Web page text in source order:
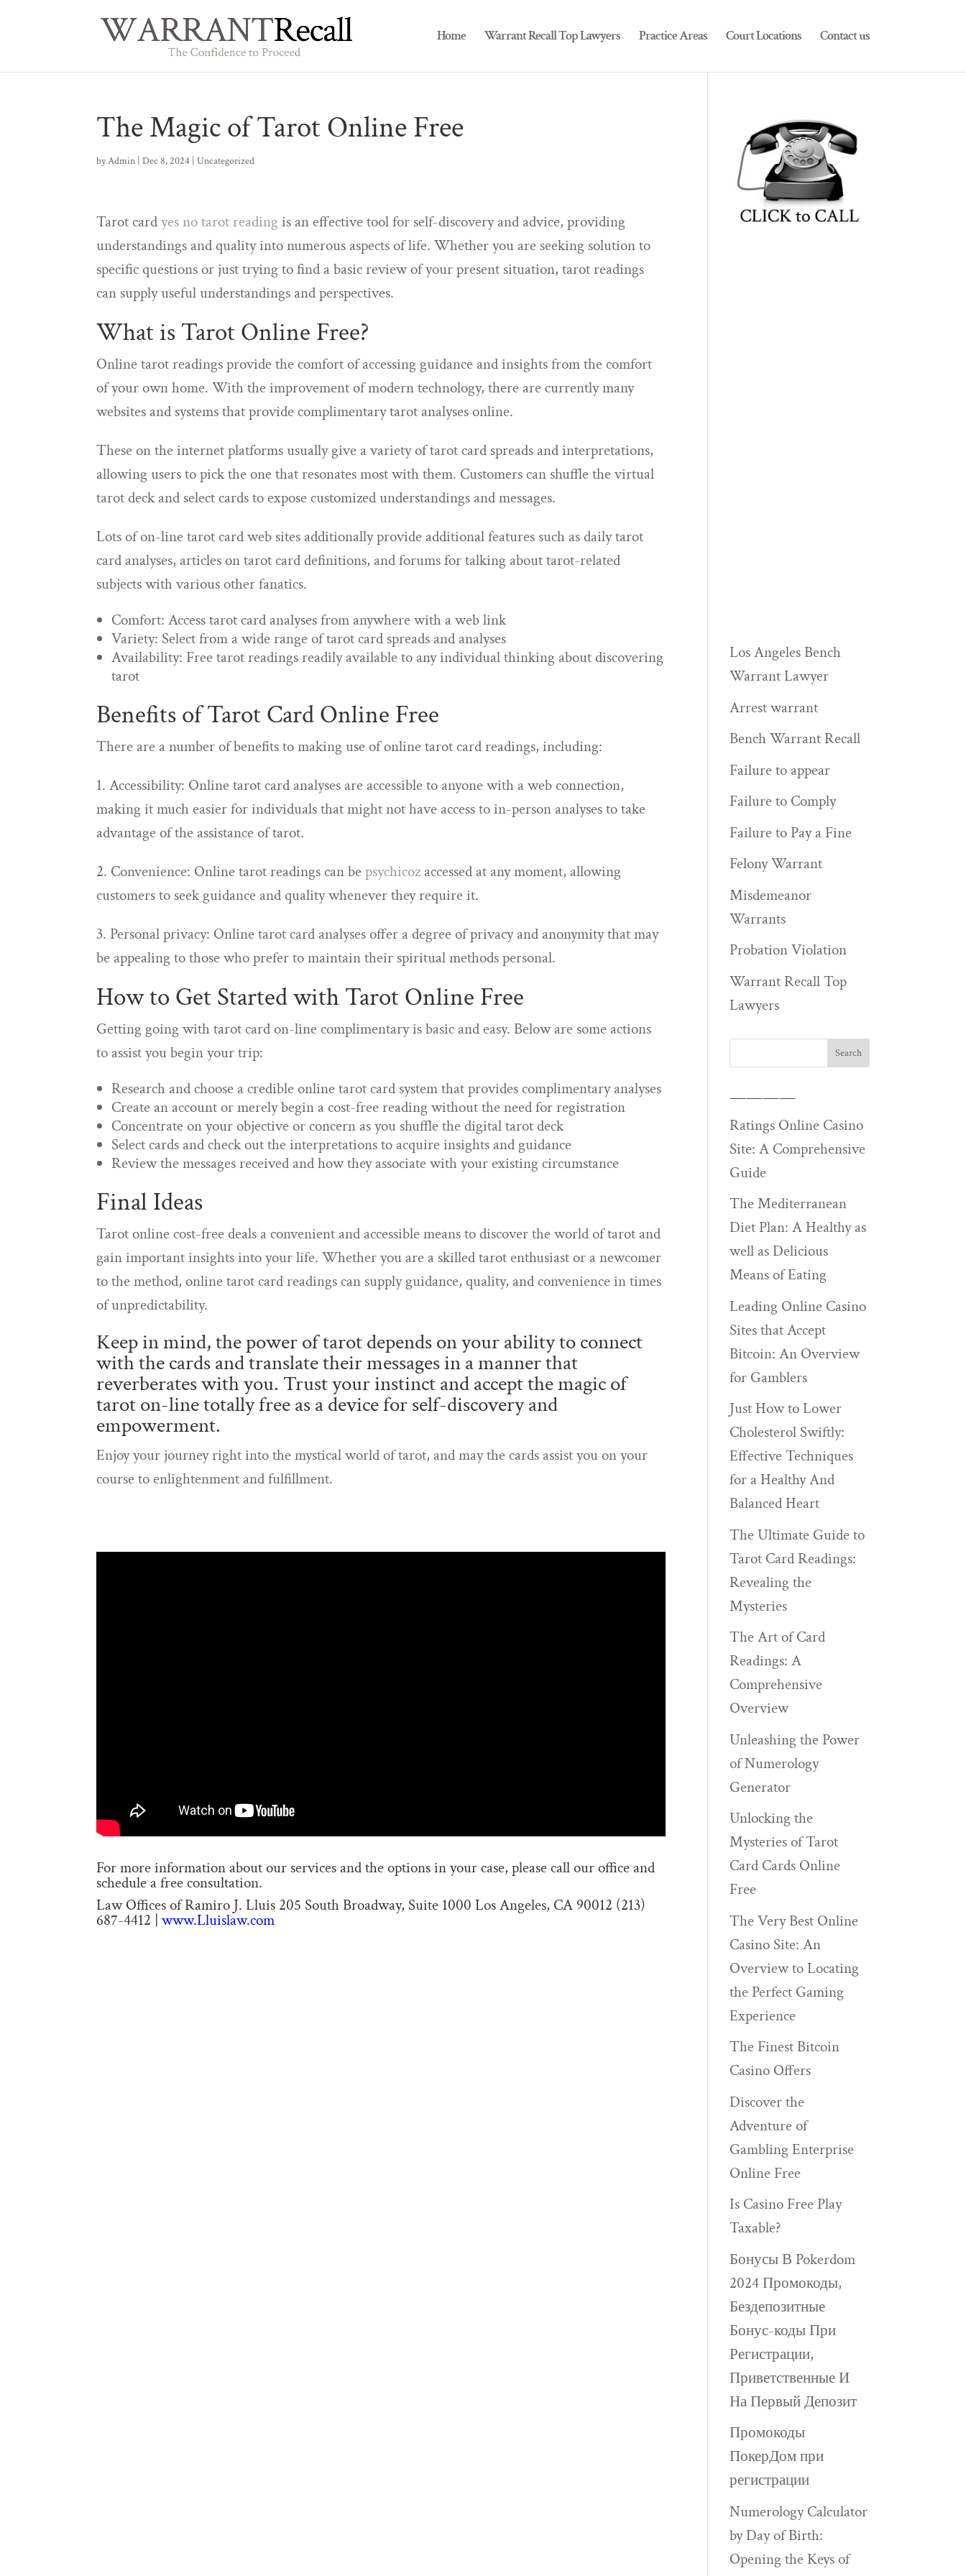
Home Warrant Recall Top Lawyers Practice Areas Court Locations Contact us
The Magic of Tarot Online Free
byAdmin |Dec 8, 2024 |Uncategorized
Tarot cardyes no tarot reading is an effective tool for self-discovery and advice, providing
understandings and quality into numerous aspects of life. Whether you are seeking solution to
specific questions or just trying to find a basic review of your present situation, tarot readings
can supply useful understandings and perspectives.
What is Tarot Online Free?
Online tarot readings provide the comfort of accessing guidance and insights from the comfort
of your own home. With the improvement of modern technology, there are currently many
websites and systems that provide complimentary tarot analyses online.
These on the internet platforms usually give a variety of tarot card spreads and interpretations,
allowing users to pick the one that resonates most with them. Customers can shuffle the virtual
tarot deck and select cards to expose customized understandings and messages.
Lots of on-line tarot card web sites additionally provide additional features such as daily tarot
card analyses, articles on tarot card definitions, and forums for talking about tarot-related
subjects with various other fanatics.
Comfort: Access tarot card analyses from anywhere with a web link
Variety: Select from a wide range of tarot card spreads and analyses
Availability: Free tarot readings readily available to any individual thinking about discovering
tarot
Benefits of Tarot Card Online Free
There are a number of benefits to making use of online tarot card readings, including:
1. Accessibility: Online tarot card analyses are accessible to anyone with a web connection,
making it much easier for individuals that might not have access to in-person analyses to take
advantage of the assistance of tarot.
2. Convenience: Online tarot readings can bepsychicoz accessed at any moment, allowing
customers to seek guidance and quality whenever they require it.
3. Personal privacy: Online tarot card analyses offer a degree of privacy and anonymity that may
be appealing to those who prefer to maintain their spiritual methods personal.
How to Get Started with Tarot Online Free
Getting going with tarot card on-line complimentary is basic and easy. Below are some actions
to assist you begin your trip:
Research and choose a credible online tarot card system that provides complimentary analyses
Create an account or merely begin a cost-free reading without the need for registration
Concentrate on your objective or concern as you shuffle the digital tarot deck
Select cards and check out the interpretations to acquire insights and guidance
Review the messages received and how they associate with your existing circumstance
Final Ideas
Tarot online cost-free deals a convenient and accessible means to discover the world of tarot and
gain important insights into your life. Whether you are a skilled tarot enthusiast or a newcomer
to the method, online tarot card readings can supply guidance, quality, and convenience in times
of unpredictability.
Keep in mind, the power of tarot depends on your ability to connect
with the cards and translate their messages in a manner that
reverberates with you. Trust your instinct and accept the magic of
tarot on-line totally free as a device for self-discovery and
empowerment.
Enjoy your journey right into the mystical world of tarot, and may the cards assist you on your
course to enlightenment and fulfillment.
For more information about our services and the options in your case, please call our office and
schedule a free consultation.
Law Offices of Ramiro J. Lluis 205 South Broadway, Suite 1000 Los Angeles, CA 90012 (213)
687-4412 |www.Lluislaw.com
Los Angeles Bench
Warrant Lawyer
Arrest warrant
Bench Warrant Recall
Failure to appear
Failure to Comply
Failure to Pay a Fine
Felony Warrant
Misdemeanor
Warrants
Probation Violation
Warrant Recall Top
Lawyers
————
Ratings Online Casino
Site: A Comprehensive
Guide
The Mediterranean
Diet Plan: A Healthy as
well as Delicious
Means of Eating
Leading Online Casino
Sites that Accept
Bitcoin: An Overview
for Gamblers
Just How to Lower
Cholesterol Swiftly:
Effective Techniques
for a Healthy And
Balanced Heart
The Ultimate Guide to
Tarot Card Readings:
Revealing the
Mysteries
The Art of Card
Readings: A
Comprehensive
Overview
Unleashing the Power
of Numerology
Generator
Unlocking the
Mysteries of Tarot
Card Cards Online
Free
The Very Best Online
Casino Site: An
Overview to Locating
the Perfect Gaming
Experience
The Finest Bitcoin
Casino Offers
Discover the
Adventure of
Gambling Enterprise
Online Free
Is Casino Free Play
Taxable?
Бонусы В Pokerdom
2024 Промокоды,
Бездепозитные
Бонус-коды При
Регистрации,
Приветственные И
На Первый Депозит
Промокоды
ПокерДом при
регистрации
Numerology Calculator
by Day of Birth:
Opening the Keys of